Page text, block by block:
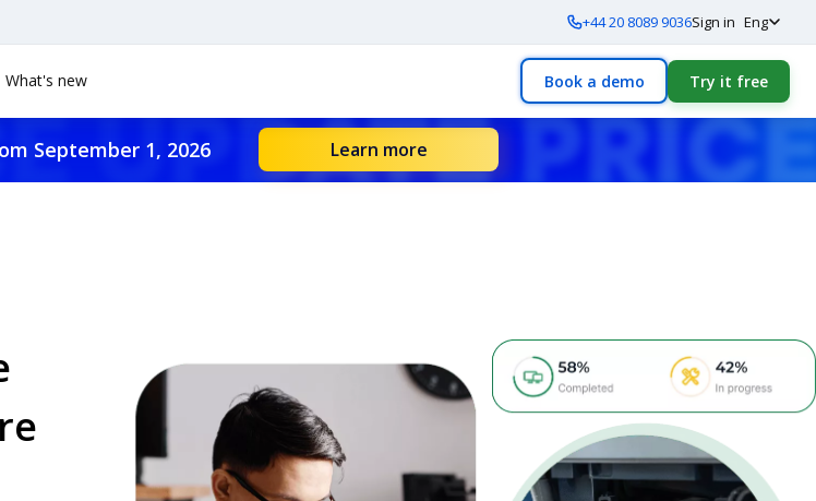
+44 20 8089 9036Sign in Eng
What's new Book a demo Try it free
September 1, 2026 Learn more